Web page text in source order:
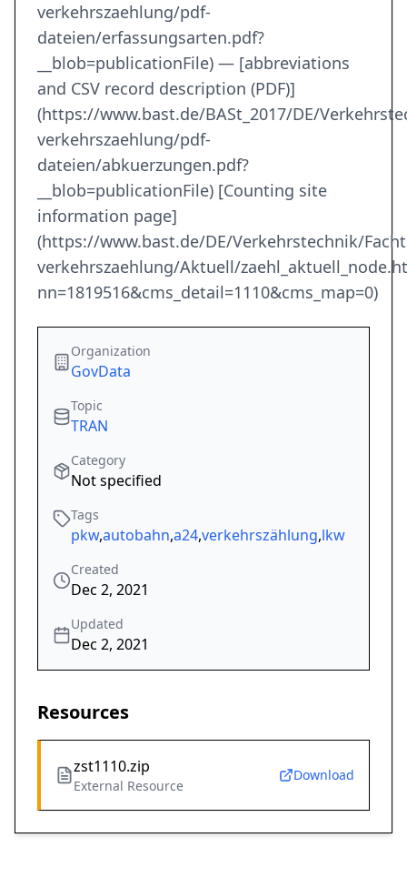
verkehrszaehlung/pdf-
dateien/erfassungsarten.pdf?
__blob=publicationFile) — [abbreviations
and CSV record description (PDF)]
(https://www.bast.de/BASt_2017/DE/
verkehrszaehlung/pdf-
dateien/abkuerzungen.pdf?
__blob=publicationFile) [Counting site
information page]
(https://www.bast.de/DE/Verkehrstechnik/
verkehrszaehlung/Aktuell/
nn=1819516&cms_detail=1110&cms_map=0)
Organization
GovData
Topic
TRAN
Category
Not specified
Tags
pkw,autobahn,a24,verkehrszählung,lkw
Created
Dec 2, 2021
Updated
Dec 2, 2021
Resources
zst1110.zip
External Resource
Download